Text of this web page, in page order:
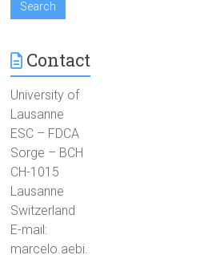
Contact
University of
Lausanne
ESC – FDCA
Sorge – BCH
CH-1015
Lausanne
Switzerland
E-mail:
marcelo.aebi.